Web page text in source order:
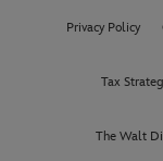
Privacy Policy
Tax
The Walt